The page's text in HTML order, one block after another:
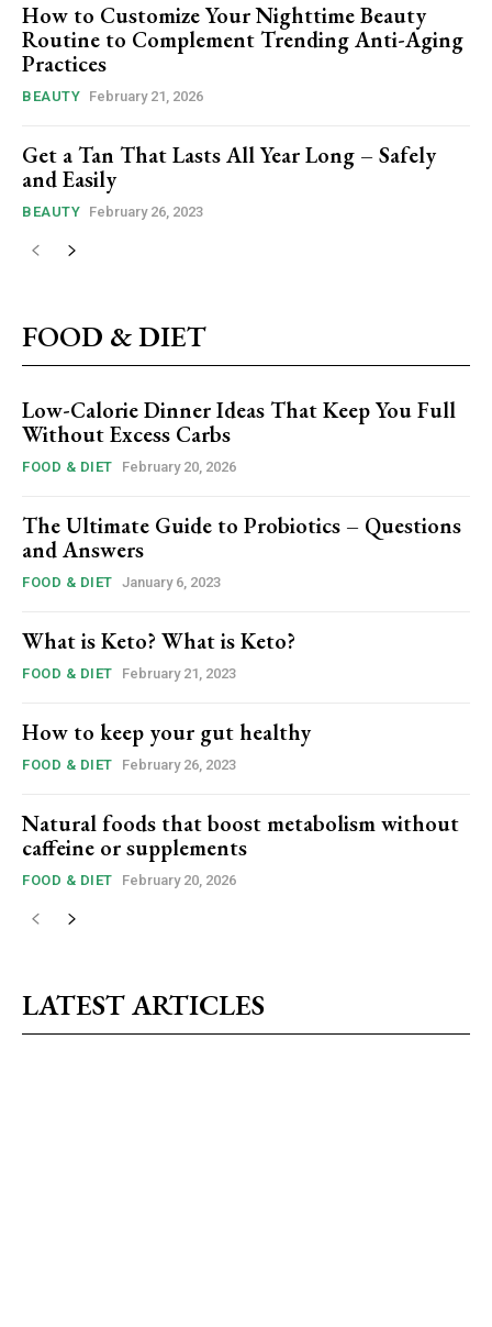
How to Customize Your Nighttime Beauty
Routine to Complement Trending Anti-Aging
Practices
BEAUTY February 21, 2026
Get a Tan That Lasts All Year Long – Safely
and Easily
BEAUTY February 26, 2023
FOOD & DIET
Low-Calorie Dinner Ideas That Keep You Full
Without Excess Carbs
FOOD & DIET February 20, 2026
The Ultimate Guide to Probiotics – Questions
and Answers
FOOD & DIET January 6, 2023
What is Keto? What is Keto?
FOOD & DIET February 21, 2023
How to keep your gut healthy
FOOD & DIET February 26, 2023
Natural foods that boost metabolism without
caffeine or supplements
FOOD & DIET February 20, 2026
LATEST ARTICLES